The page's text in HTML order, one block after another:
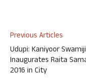
Previous Articles
Udupi: Kaniyoor Swamiji
Inaugurates Raita
2016 in City